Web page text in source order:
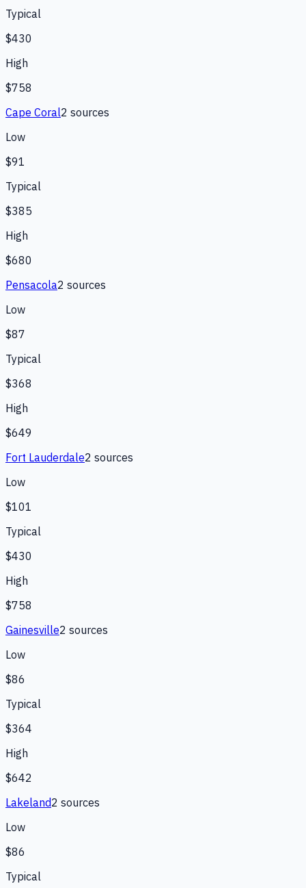
Typical
$430
High
$758
Cape Coral2 sources
Low
$91
Typical
$385
High
$680
Pensacola2 sources
Low
$87
Typical
$368
High
$649
Fort Lauderdale2 sources
Low
$101
Typical
$430
High
$758
Gainesville2 sources
Low
$86
Typical
$364
High
$642
Lakeland2 sources
Low
$86
Typical